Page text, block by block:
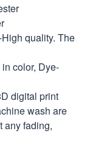
quality. The
color, Dye-
digital print
wash are
any fading,